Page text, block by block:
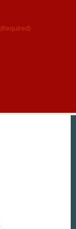
(Required)